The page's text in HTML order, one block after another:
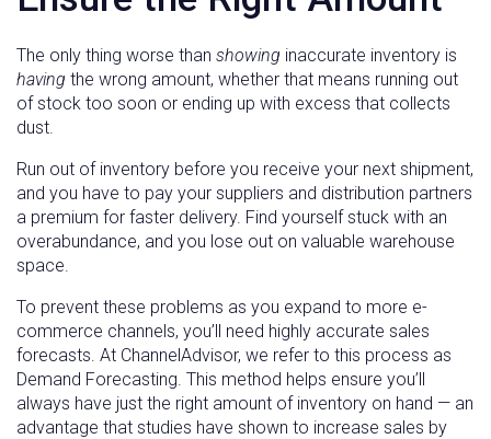
The only thing worse than showing inaccurate inventory is
having the wrong amount, whether that means running out
of stock too soon or ending up with excess that collects
dust.
Run out of inventory before you receive your next shipment,
and you have to pay your suppliers and distribution partners
a premium for faster delivery. Find yourself stuck with an
overabundance, and you lose out on valuable warehouse
space.
To prevent these problems as you expand to more e-
commerce channels, you’ll need highly accurate sales
forecasts. At ChannelAdvisor, we refer to this process as
Demand Forecasting. This method helps ensure you’ll
always have just the right amount of inventory on hand — an
advantage that studies have shown to increase sales by